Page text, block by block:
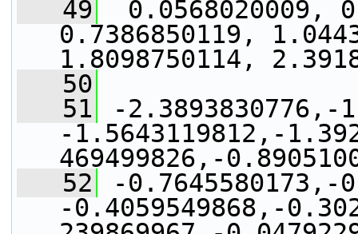
   49
0.0568020009,
0.7386850119,
1.8098750114,
   50
   51
-2.3893830776,-
-1.5643119812,-
469499826,-
   52
-0.7645580173,-
-0.4059549868,-